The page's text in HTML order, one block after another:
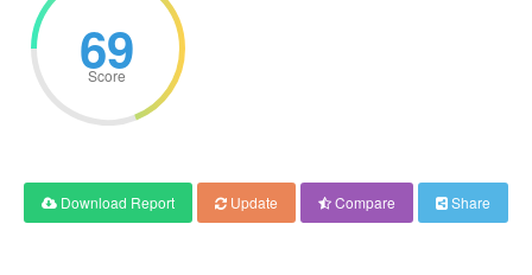
69
Score
Download Report Update Compare Share